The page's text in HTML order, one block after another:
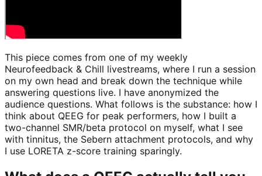
This piece comes from one of my weekly
Neurofeedback & Chill livestreams, where I run a session
on my own head and break down the technique while
answering questions live. I have anonymized the
audience questions. What follows is the substance: how I
think about QEEG for peak performers, how I built a
two-channel SMR/beta protocol on myself, what I see
with tinnitus, the Sebern attachment protocols, and why
I use LORETA z-score training sparingly.